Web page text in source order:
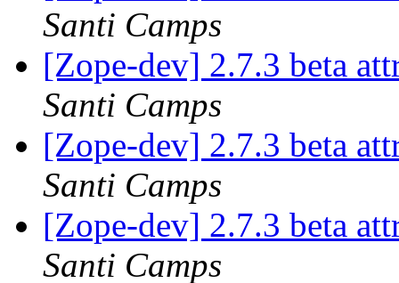
Santi Camps
[Zope-dev] 2.7.3 beta
Santi Camps
[Zope-dev] 2.7.3 beta
Santi Camps
[Zope-dev] 2.7.3 beta
Santi Camps